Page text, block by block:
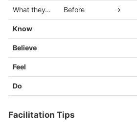
What they… Before →
Know
Believe
Feel
Do
Facilitation Tips